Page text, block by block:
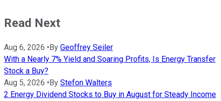
Read Next
Aug 6, 2026 • By Geoffrey Seiler
With a Nearly 7% Yield and Soaring Profits, Is Energy Transfer
Stock a Buy?
Aug 5, 2026 • By Stefon Walters
2 Energy Dividend Stocks to Buy in August for Steady Income